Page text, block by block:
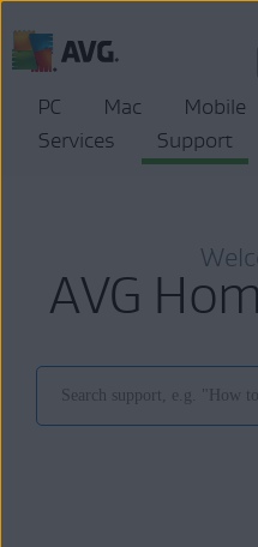
PC Mac Mobile
Services
Support
AVG